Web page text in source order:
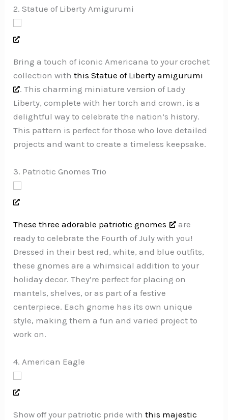
2. Statue of Liberty Amigurumi
Bring a touch of iconic Americana to your crochet
collection withthis Statue of Liberty amigurumi
. This charming miniature version of Lady
Liberty, complete with her torch and crown, is a
delightful way to celebrate the nation’s history.
This pattern is perfect for those who love detailed
projects and want to create a timeless keepsake.
3. Patriotic Gnomes Trio
These three adorable patriotic gnomes
are
ready to celebrate the Fourth of July with you!
Dressed in their best red, white, and blue outfits,
these gnomes are a whimsical addition to your
holiday decor. They’re perfect for placing on
mantels, shelves, or as part of a festive
centerpiece. Each gnome has its own unique
style, making them a fun and varied project to
work on.
4. American Eagle
Show off your patriotic pride withthis majestic